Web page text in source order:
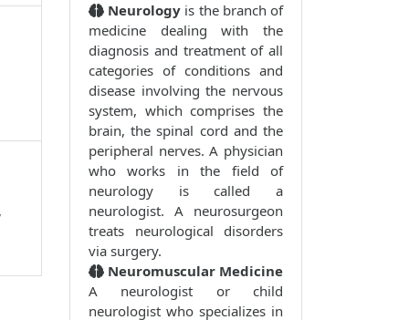
Neurology is the branch of
medicine dealing with the
diagnosis and treatment of all
categories of conditions and
disease involving the nervous
system, which comprises the
brain, the spinal cord and the
peripheral nerves. A physician
who works in the field of
neurology is called a
neurologist. A neurosurgeon
treats neurological disorders
via surgery.
Neuromuscular Medicine
A neurologist or child
neurologist who specializes in